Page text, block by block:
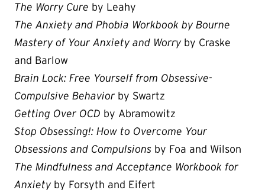
The Worry Cure by Leahy
The Anxiety and Phobia Workbook by Bourne
Mastery of Your Anxiety and Worry by Craske
and Barlow
Brain Lock: Free Yourself from Obsessive-
Compulsive Behavior by Swartz
Getting Over OCD by Abramowitz
Stop Obsessing!: How to Overcome Your
Obsessions and Compulsions by Foa and Wilson
The Mindfulness and Acceptance Workbook for
Anxiety by Forsyth and Eifert